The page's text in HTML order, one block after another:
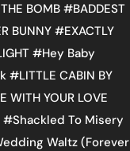
BOMB #BADDEST
BUNNY#EXACTLY
#Hey Baby
#LITTLE CABIN BY
WITH YOUR LOVE
#Shackled To Misery
Waltz (Forever